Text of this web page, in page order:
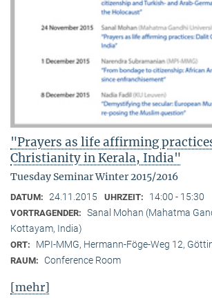
"Prayers as life affirming
Christianity in Kerala, India"
Tuesday Seminar Winter 2015/2016
DATUM: 24.11.2015 UHRZEIT: 14:00 - 15:30
VORTRAGENDER: Sanal Mohan (Mahatma
Kottayam, India)
ORT: MPI-MMG, Hermann-Föge-Weg 12,
RAUM: Conference Room
[mehr]